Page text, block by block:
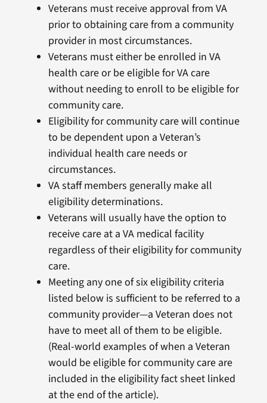
Veterans must receive approval from VA
prior to obtaining care from a community
provider in most circumstances.
Veterans must either be enrolled in VA
health care or be eligible for VA care
without needing to enroll to be eligible for
community care.
Eligibility for community care will continue
to be dependent upon a Veteran’s
individual health care needs or
circumstances.
VA staff members generally make all
eligibility determinations.
Veterans will usually have the option to
receive care at a VA medical facility
regardless of their eligibility for community
care.
Meeting any one of six eligibility criteria
listed below is sufficient to be referred to a
community provider—a Veteran does not
have to meet all of them to be eligible.
(Real-world examples of when a Veteran
would be eligible for community care are
included in the eligibility fact sheet linked
at the end of the article).